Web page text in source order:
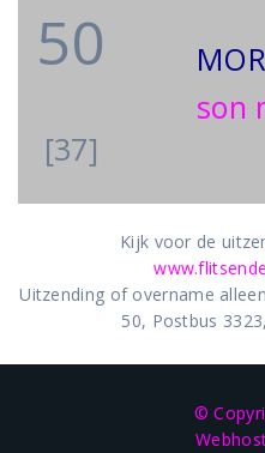
50
[37]
son
Kijk voor de
Uitzending of overname
50, Postbus
©